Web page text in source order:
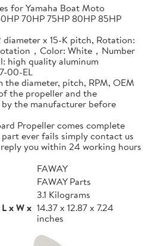
for Yamaha Boat Moto
70HP 75HP 80HP 85HP
diameter x 15-K pitch, Rotation:
，Color: White，Number
high quality aluminum
00-EL
the diameter, pitch, RPM, OEM
the propeller and the
the manufacturer before
Propeller comes complete
ever fails simply contact us
you within 24 working hours
FAWAY
FAWAY Parts
3.1 Kilograms
x W x 14.37 x 12.87 x 7.24
inches